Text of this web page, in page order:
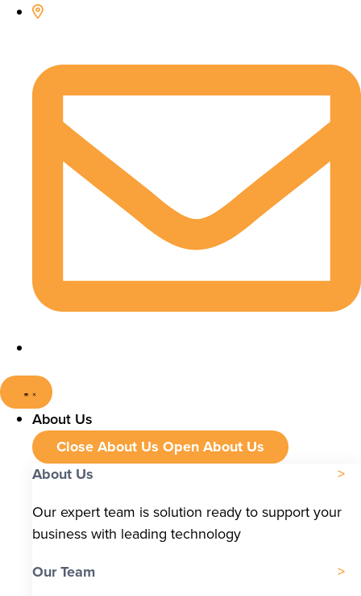
About Us
Close About Us Open About Us
About Us
Our expert team is solution ready to support your
business with leading technology
Our Team